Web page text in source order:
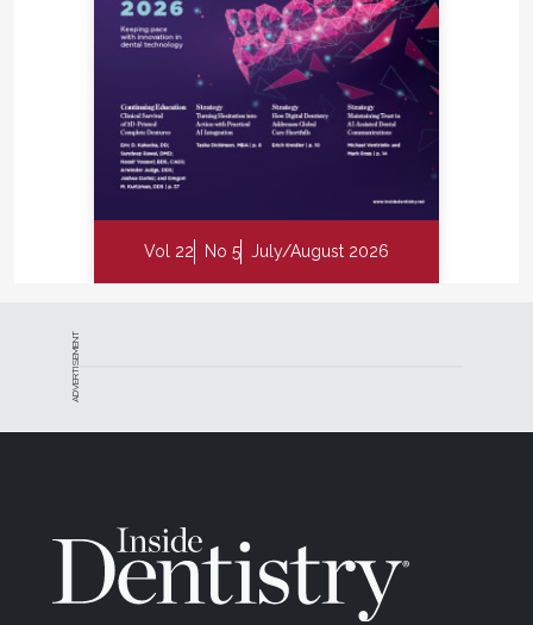
Vol 22 No 5 July/August 2026
ADVERTISEMENT